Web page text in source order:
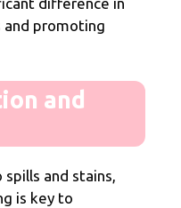
and promoting
and
and stains,
is key to